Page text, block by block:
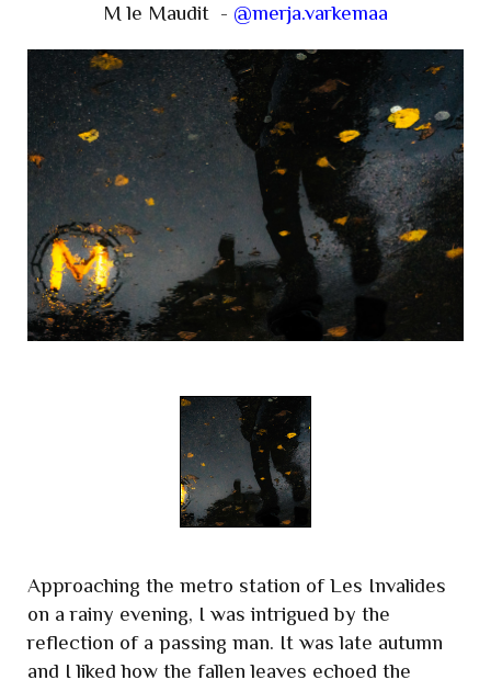
M le Maudit - @merja.varkemaa
Approaching the metro station of Les Invalides
on a rainy evening, I was intrigued by the
reflection of a passing man. It was late autumn
and I liked how the fallen leaves echoed the